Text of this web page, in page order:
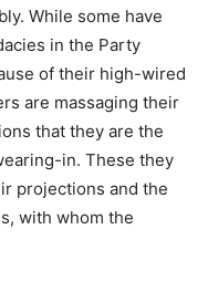
While some have
in the Party
of their high-wired
are massaging their
that they are the
in. These they
projections and the
with whom the